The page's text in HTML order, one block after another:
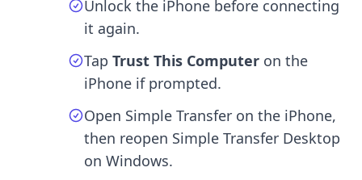
Unlock the iPhone before connecting
it again.
Tap Trust This Computer on the
iPhone if prompted.
Open Simple Transfer on the iPhone,
then reopen Simple Transfer Desktop
on Windows.